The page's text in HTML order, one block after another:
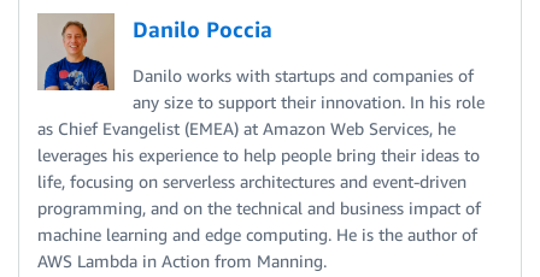
Danilo Poccia
Danilo works with startups and companies of
any size to support their innovation. In his role
as Chief Evangelist (EMEA) at Amazon Web Services, he
leverages his experience to help people bring their ideas to
life, focusing on serverless architectures and event-driven
programming, and on the technical and business impact of
machine learning and edge computing. He is the author of
AWS Lambda in Action from Manning.